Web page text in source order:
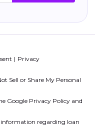
Privacy
Sell or Share My Personal
Google Privacy Policy and
information regarding loan